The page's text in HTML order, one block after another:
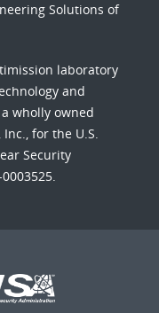
Solutions of
laboratory
and
wholly owned
for the U.S.
Security